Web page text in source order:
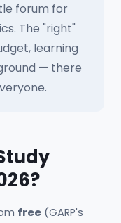
forum for
The "right"
learning
— there
free (GARP's